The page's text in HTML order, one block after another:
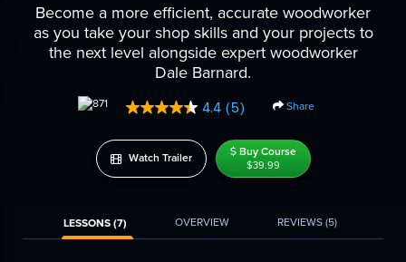
Become a more efficient, accurate woodworker
as you take your shop skills and your projects to
the next level alongside expert woodworker
Dale Barnard.
4.4 Read
Reviews.
Same
page
(5) Share
Watch Trailer Buy Course
$39.99
LESSONS (7) OVERVIEW REVIEWS(5)